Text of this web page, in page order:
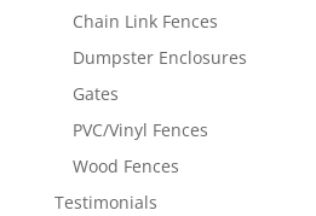
Chain Link Fences
Dumpster Enclosures
Gates
PVC/Vinyl Fences
Wood Fences
Testimonials